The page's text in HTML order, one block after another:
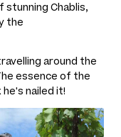
stunning Chablis,
the
around the
essence of the
he's nailed it!